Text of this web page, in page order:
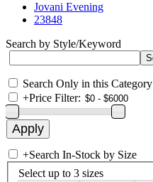
Jovani Evening
23848
Search by Style/Keyword
Search Only in this Category
+Price Filter:
+Search In-Stock by Size
Select up to 3 sizes